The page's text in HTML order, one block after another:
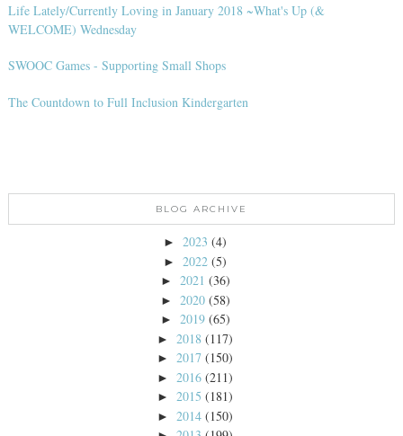
Life Lately/Currently Loving in January 2018 ~What's Up (&
WELCOME) Wednesday
SWOOC Games - Supporting Small Shops
The Countdown to Full Inclusion Kindergarten
BLOG ARCHIVE
► 2023 (4)
► 2022 (5)
► 2021 (36)
► 2020 (58)
► 2019 (65)
► 2018 (117)
► 2017 (150)
► 2016 (211)
► 2015 (181)
► 2014 (150)